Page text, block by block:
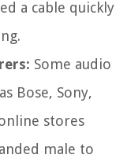
a cable quickly
Some audio
Bose, Sony,
stores
male to